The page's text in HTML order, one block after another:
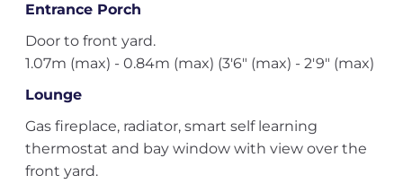
Entrance Porch
Door to front yard.
1.07m (max) - 0.84m (max) (3'6" (max) - 2'9" (max)
Lounge
Gas fireplace, radiator, smart self learning
thermostat and bay window with view over the
front yard.